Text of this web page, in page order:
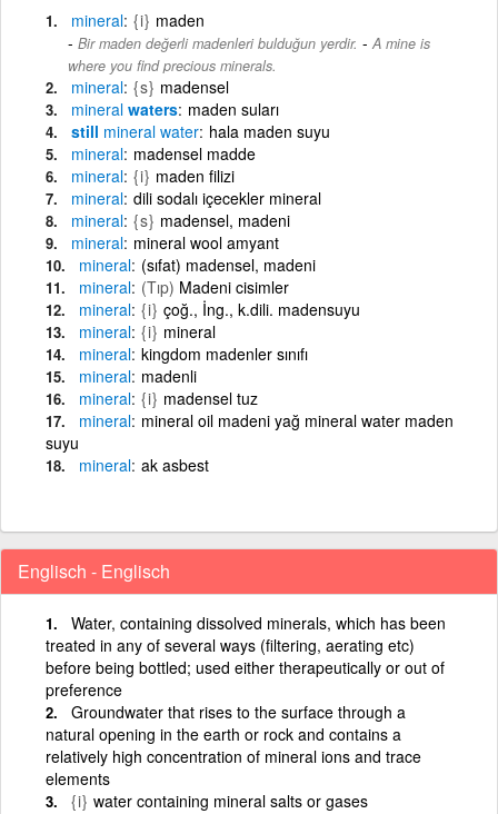
mineral {i} maden
Bir maden değerli madenleri bulduğun yerdir. - A mine is
where you find precious minerals.
mineral {s} madensel
mineral waters maden suları
still mineral water hala maden suyu
mineral madensel madde
mineral {i} maden filizi
mineral dili sodalı içecekler mineral
mineral {s} madensel, madeni
mineral mineral wool amyant
mineral (sıfat) madensel, madeni
mineral (Tıp) Madeni cisimler
mineral {i} çoğ., İng., k.dili. madensuyu
mineral {i} mineral
mineral kingdom madenler sınıfı
mineral madenli
mineral {i} madensel tuz
mineral mineral oil madeni yağ mineral water maden
suyu
mineral ak asbest
Englisch - Englisch
Water, containing dissolved minerals, which has been
treated in any of several ways (filtering, aerating etc)
before being bottled; used either therapeutically or out of
preference
Groundwater that rises to the surface through a
natural opening in the earth or rock and contains a
relatively high concentration of mineral ions and trace
elements
{i} water containing mineral salts or gases